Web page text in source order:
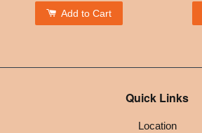
Add to Cart
Quick Links
Location